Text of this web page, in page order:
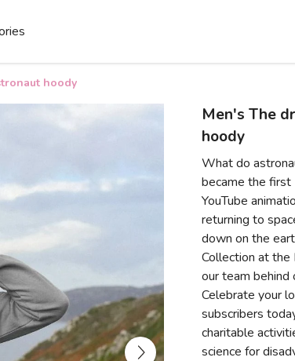
hoody
Men's The
hoody
What do
became the first
YouTube
returning to
down on the
Collection at
our team behind
Celebrate your
subscribers
charitable
science for